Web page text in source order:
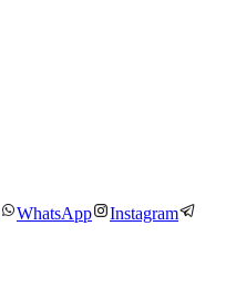
WhatsApp
Instagram